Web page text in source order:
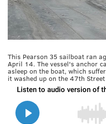
This Pearson 35 sailboat ran
April 14. The vessel's anchor
asleep on the boat, which
it washed up on the 47th Street